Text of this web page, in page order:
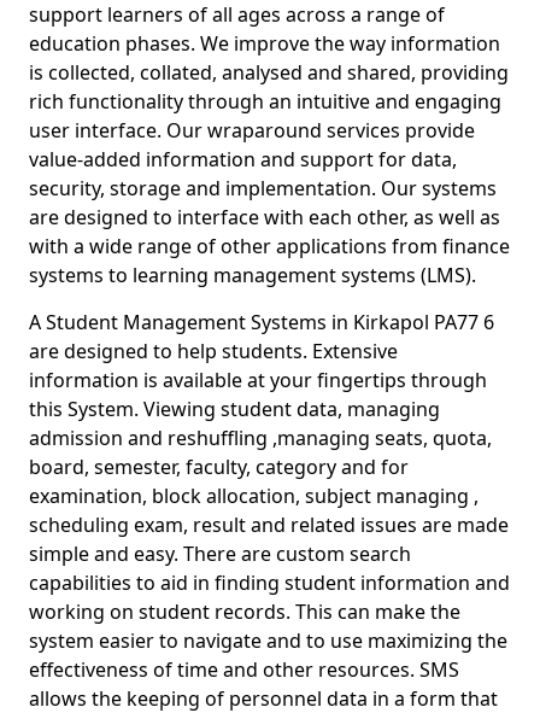
support learners of all ages across a range of
education phases. We improve the way information
is collected, collated, analysed and shared, providing
rich functionality through an intuitive and engaging
user interface. Our wraparound services provide
value-added information and support for data,
security, storage and implementation. Our systems
are designed to interface with each other, as well as
with a wide range of other applications from finance
systems to learning management systems (LMS).
A Student Management Systems in Kirkapol PA77 6
are designed to help students. Extensive
information is available at your fingertips through
this System. Viewing student data, managing
admission and reshuffling ,managing seats, quota,
board, semester, faculty, category and for
examination, block allocation, subject managing ,
scheduling exam, result and related issues are made
simple and easy. There are custom search
capabilities to aid in finding student information and
working on student records. This can make the
system easier to navigate and to use maximizing the
effectiveness of time and other resources. SMS
allows the keeping of personnel data in a form that